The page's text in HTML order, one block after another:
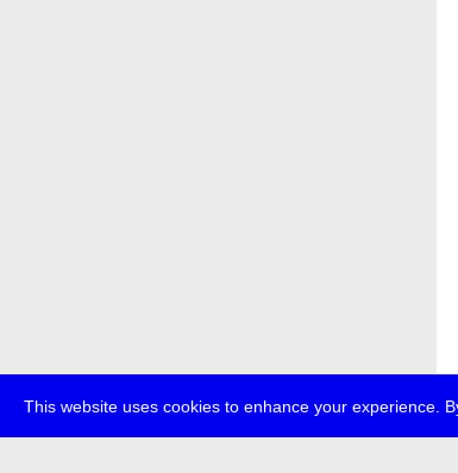
This website uses cookies to enhance your experience.